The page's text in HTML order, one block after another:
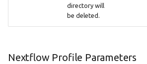
directory will
be deleted.
Nextflow Profile Parameters